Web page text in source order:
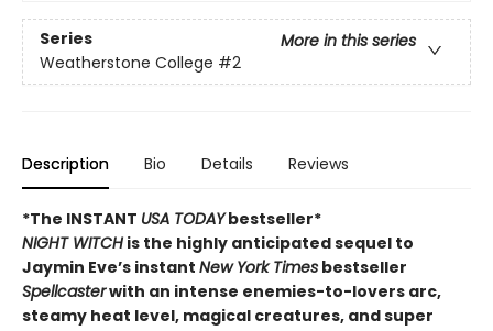
Series
More in this series
Weatherstone College #2
Description Bio Details Reviews
*The INSTANT USA TODAYbestseller*
NIGHT WITCH is the highly anticipated sequel to
Jaymin Eve’s instant New York Times bestseller
Spellcasterwith an intense enemies-to-lovers arc,
steamy heat level, magical creatures, and super